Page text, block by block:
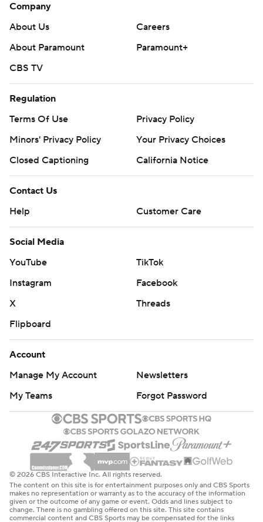
Company
About Us
Careers
About Paramount
Paramount+
CBS TV
Regulation
Terms Of Use
Privacy Policy
Minors' Privacy Policy
Your Privacy Choices
Closed Captioning
California Notice
Contact Us
Help
Customer Care
Social Media
YouTube
TikTok
Instagram
Facebook
X
Threads
Flipboard
Account
Manage My Account
Newsletters
My Teams
Forgot Password
© 2026 CBS Interactive Inc. All rights reserved.
The content on this site is for entertainment purposes only and CBS Sports
makes no representation or warranty as to the accuracy of the information
given or the outcome of any game or event. Odds and lines subject to
change. There is no gambling offered on this site. This site contains
commercial content and CBS Sports may be compensated for the links